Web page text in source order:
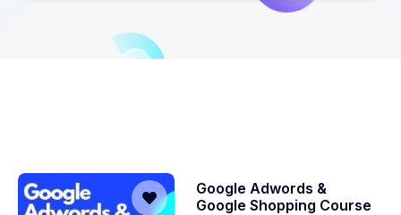
Google Adwords &
Google Shopping Course